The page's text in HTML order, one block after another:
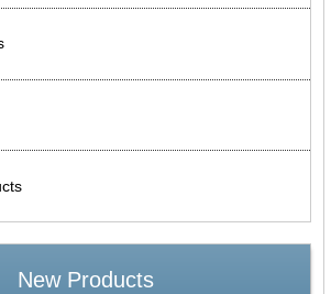
New Products